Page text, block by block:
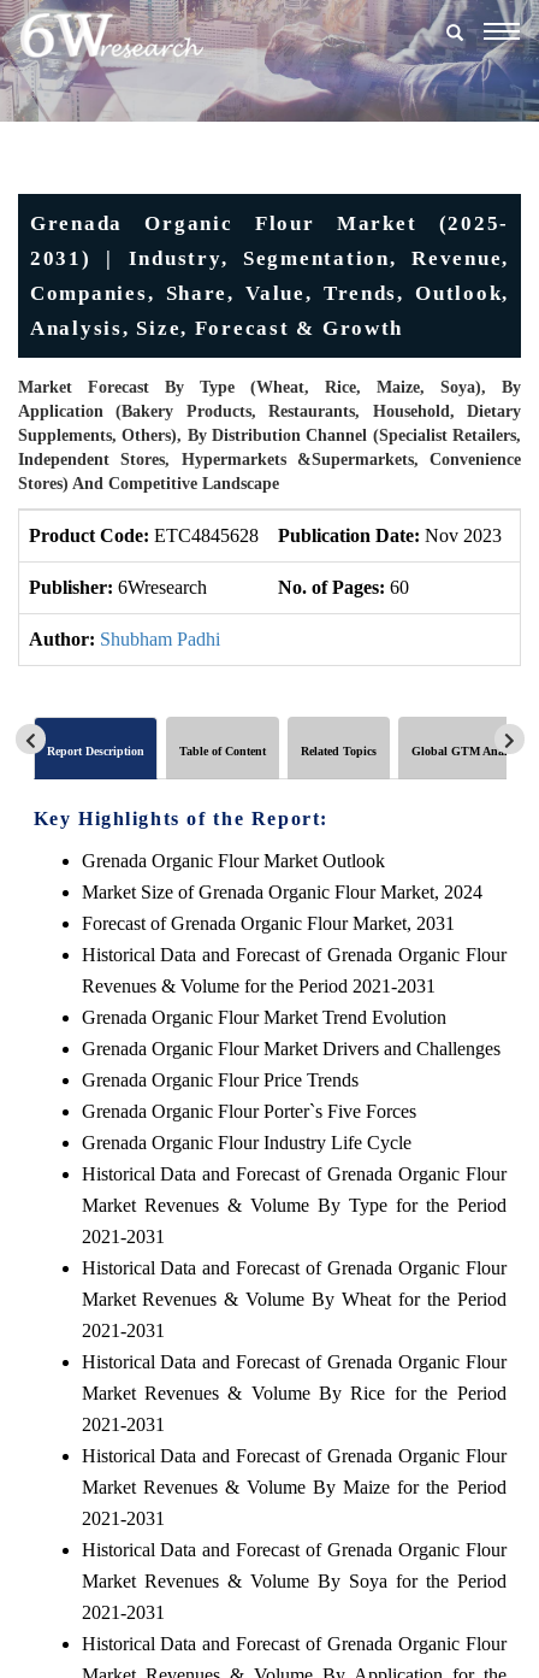
Grenada Organic Flour Market (2025-
2031) | Industry, Segmentation, Revenue,
Companies, Share, Value, Trends, Outlook,
Analysis, Size, Forecast & Growth
Market Forecast By Type (Wheat, Rice, Maize, Soya), By
Application (Bakery Products, Restaurants, Household, Dietary
Supplements, Others), By Distribution Channel (Specialist Retailers,
Independent Stores, Hypermarkets &Supermarkets, Convenience
Stores) And Competitive Landscape
Product Code: ETC4845628 Publication Date: Nov 2023
Publisher: 6Wresearch No. of Pages: 60
Author: Shubham Padhi
Report Description Table of Content Related Topics Global GTM Analytics
Key Highlights of the Report:
Grenada Organic Flour Market Outlook
Market Size of Grenada Organic Flour Market, 2024
Forecast of Grenada Organic Flour Market, 2031
Historical Data and Forecast of Grenada Organic Flour
Revenues & Volume for the Period 2021-2031
Grenada Organic Flour Market Trend Evolution
Grenada Organic Flour Market Drivers and Challenges
Grenada Organic Flour Price Trends
Grenada Organic Flour Porter`s Five Forces
Grenada Organic Flour Industry Life Cycle
Historical Data and Forecast of Grenada Organic Flour
Market Revenues & Volume By Type for the Period
2021-2031
Historical Data and Forecast of Grenada Organic Flour
Market Revenues & Volume By Wheat for the Period
2021-2031
Historical Data and Forecast of Grenada Organic Flour
Market Revenues & Volume By Rice for the Period
2021-2031
Historical Data and Forecast of Grenada Organic Flour
Market Revenues & Volume By Maize for the Period
2021-2031
Historical Data and Forecast of Grenada Organic Flour
Market Revenues & Volume By Soya for the Period
2021-2031
Historical Data and Forecast of Grenada Organic Flour